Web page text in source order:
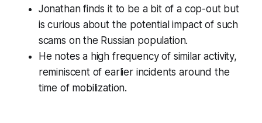
Jonathan finds it to be a bit of a cop-out but
is curious about the potential impact of such
scams on the Russian population.
He notes a high frequency of similar activity,
reminiscent of earlier incidents around the
time of mobilization.